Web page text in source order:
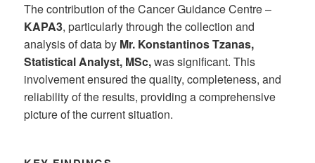
The contribution of the Cancer Guidance Centre –
KAPA3, particularly through the collection and
analysis of data by Mr. Konstantinos Tzanas,
Statistical Analyst, MSc,was significant. This
involvement ensured the quality, completeness, and
reliability of the results, providing a comprehensive
picture of the current situation.